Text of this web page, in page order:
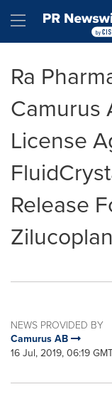
Hamburger
Ra
Camurus
License
Release
Zilucoplan
NEWS PROVIDED BY
Camurus AB
16 Jul, 2019, 06:19